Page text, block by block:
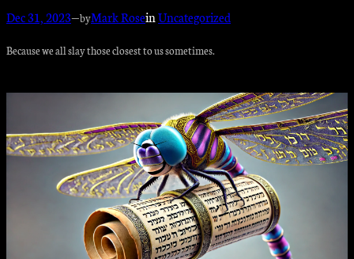
Dec 31, 2023—byMark RoseinUncategorized
Because we all slay those closest to us sometimes.